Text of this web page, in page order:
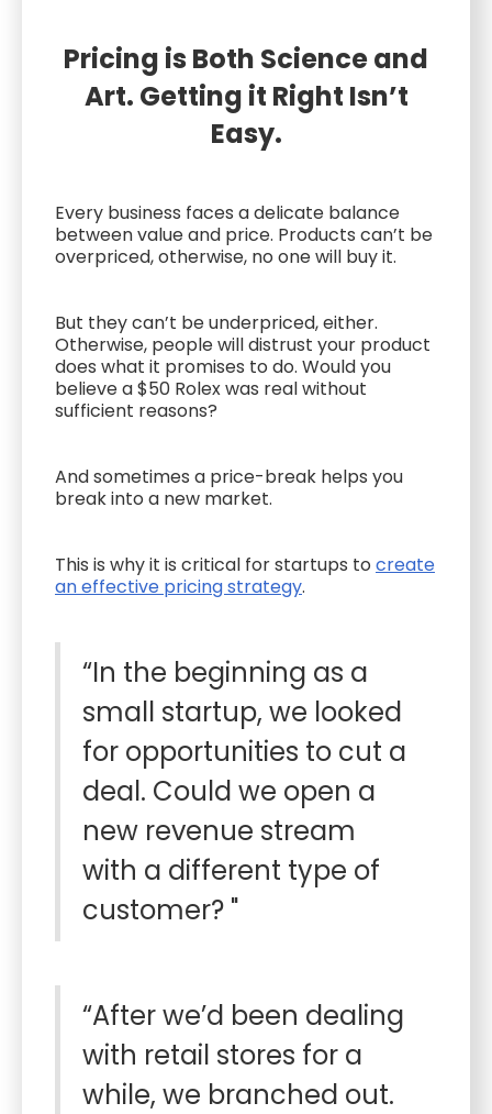
Pricing is Both Science and
Art. Getting it Right Isn’t
Easy.
Every business faces a delicate balance
between value and price. Products can’t be
overpriced, otherwise, no one will buy it.
But they can’t be underpriced, either.
Otherwise, people will distrust your product
does what it promises to do. Would you
believe a $50 Rolex was real without
sufficient reasons?
And sometimes a price-break helps you
break into a new market.
This is why it is critical for startups to create
an effective pricing strategy.
“In the beginning as a
small startup, we looked
for opportunities to cut a
deal. Could we open a
new revenue stream
with a different type of
customer? "
“After we’d been dealing
with retail stores for a
while, we branched out.